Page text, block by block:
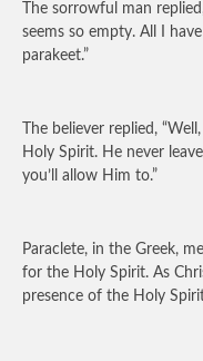
The sorrowful man
seems so empty. All I
parakeet.”
The believer replied,
Holy Spirit. He never
you’ll allow Him to.”
Paraclete, in the Greek,
for the Holy Spirit. As
presence of the Holy